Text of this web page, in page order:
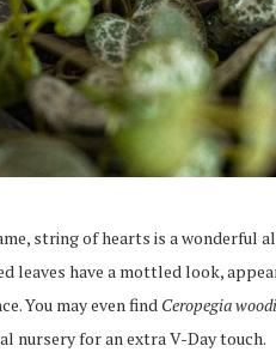
string of hearts is a wonderful
leaves have a mottled look,
You may even find Ceropegia
nursery for an extra V-Day touch.